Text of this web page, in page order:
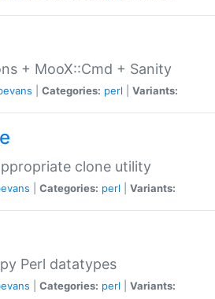
+ MooX::Cmd + Sanity
Categories: perl Variants:
clone utility
Categories: perl Variants:
Perl datatypes
Categories: perl Variants: